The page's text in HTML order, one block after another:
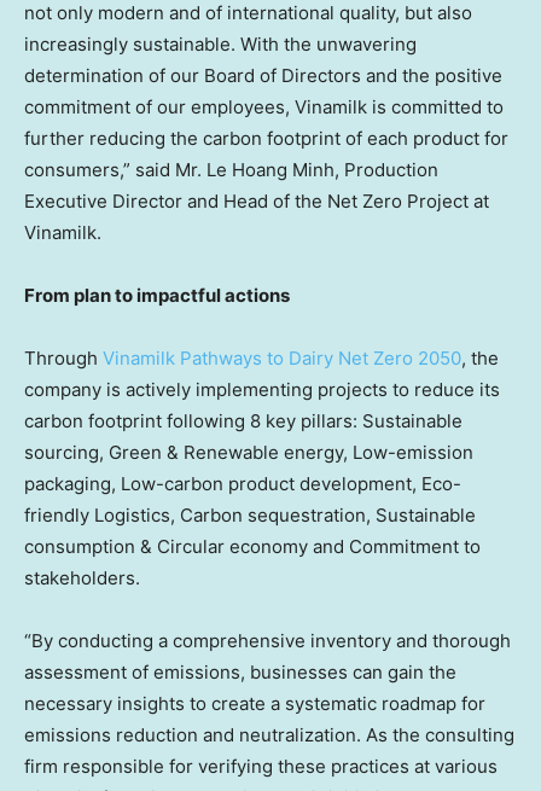
not only modern and of international quality, but also
increasingly sustainable. With the unwavering
determination of our Board of Directors and the positive
commitment of our employees, Vinamilk is committed to
further reducing the carbon footprint of each product for
consumers,” said Mr. Le Hoang Minh, Production
Executive Director and Head of the Net Zero Project at
Vinamilk.
From plan to impactful actions
Through Vinamilk Pathways to Dairy Net Zero 2050, the
company is actively implementing projects to reduce its
carbon footprint following 8 key pillars: Sustainable
sourcing, Green & Renewable energy, Low-emission
packaging, Low-carbon product development, Eco-
friendly Logistics, Carbon sequestration, Sustainable
consumption & Circular economy and Commitment to
stakeholders.
“By conducting a comprehensive inventory and thorough
assessment of emissions, businesses can gain the
necessary insights to create a systematic roadmap for
emissions reduction and neutralization. As the consulting
firm responsible for verifying these practices at various